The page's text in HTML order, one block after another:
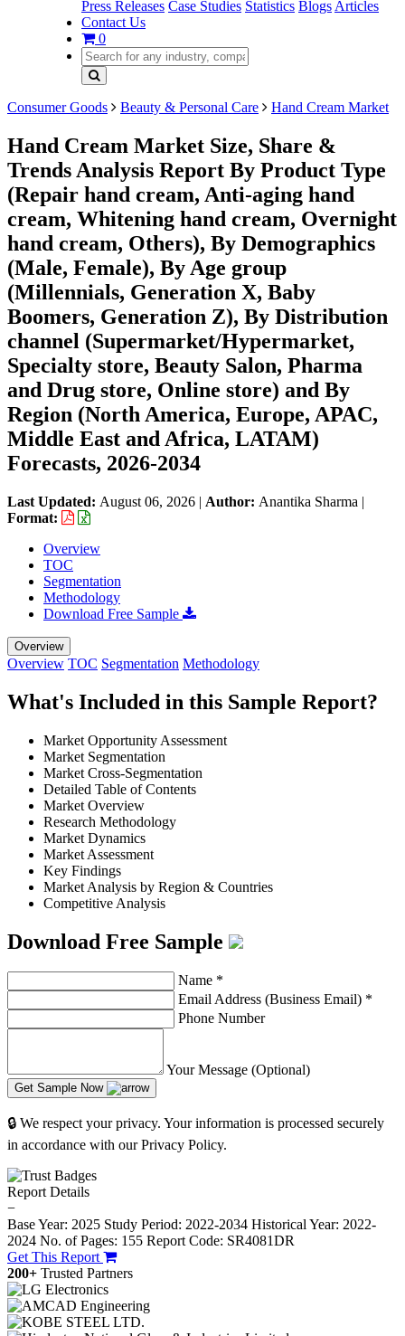
Press Releases Case Studies Statistics Blogs Articles
Contact Us
0
Consumer Goods Beauty & Personal Care Hand Cream Market
Hand Cream Market Size, Share &
Trends Analysis Report By Product Type
(Repair hand cream, Anti-aging hand
cream, Whitening hand cream, Overnight
hand cream, Others), By Demographics
(Male, Female), By Age group
(Millennials, Generation X, Baby
Boomers, Generation Z), By Distribution
channel (Supermarket/Hypermarket,
Specialty store, Beauty Salon, Pharma
and Drug store, Online store) and By
Region (North America, Europe, APAC,
Middle East and Africa, LATAM)
Forecasts, 2026-2034
Last Updated: August 06, 2026 | Author: Anantika Sharma |
Format:
Overview
TOC
Segmentation
Methodology
Download Free Sample
Overview
Overview TOC Segmentation Methodology
What's Included in this Sample Report?
Market Opportunity Assessment
Market Segmentation
Market Cross-Segmentation
Detailed Table of Contents
Market Overview
Research Methodology
Market Dynamics
Market Assessment
Key Findings
Market Analysis by Region & Countries
Competitive Analysis
Download Free Sample
Name *
Email Address (Business Email) *
Phone Number
Your Message (Optional)
Get Sample Now
🔒 We respect your privacy. Your information is processed securely
in accordance with our Privacy Policy.
Report Details
−
Base Year: 2025 Study Period: 2022-2034 Historical Year: 2022-
2024 No. of Pages: 155 Report Code: SR4081DR
Get This Report
200+ Trusted Partners